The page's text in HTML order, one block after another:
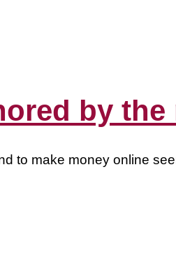
by the
to make money online